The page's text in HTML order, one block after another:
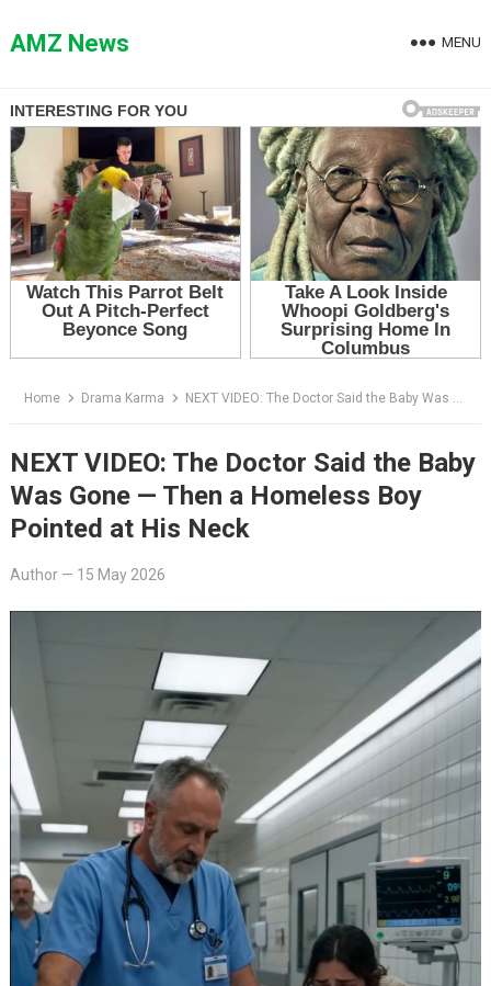
toAMZ News MENU
Home Drama Karma NEXT VIDEO: The Doctor Said the Baby Was Gone — Then a Homeless Boy Pointed at His Neck
NEXT VIDEO: The Doctor Said the Baby
Was Gone — Then a Homeless Boy
Pointed at His Neck
Author— 15 May 2026